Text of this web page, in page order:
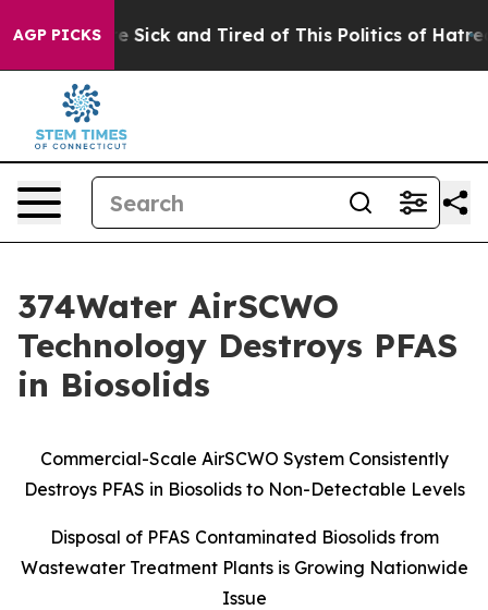
AGP PICKS
Are Sick and Tired of This Politics of Hatred”
374Water AirSCWO
Technology Destroys PFAS
in Biosolids
Commercial-Scale AirSCWO System Consistently
Destroys PFAS in Biosolids to Non-Detectable Levels
Disposal of PFAS Contaminated Biosolids from
Wastewater Treatment Plants is Growing Nationwide
Issue